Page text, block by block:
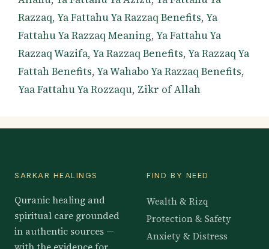
Razzaq, Ya Fattahu Ya Razzaq Benefits, Ya
Fattahu Ya Razzaq Meaning, Ya Fattahu Ya
Razzaq Wazifa, Ya Razzaq Benefits, Ya Razzaq Ya
Fattah Benefits, Ya Wahabo Ya Razzaq Benefits,
Yaa Fattahu Ya Rozzaqu, Zikr of Allah
SARKAR HEALINGS
Quranic healing and
spiritual care grounded
in authentic sources —
FIND BY NEED
Wealth & Rizq
Protection & Safety
Anxiety & Distress